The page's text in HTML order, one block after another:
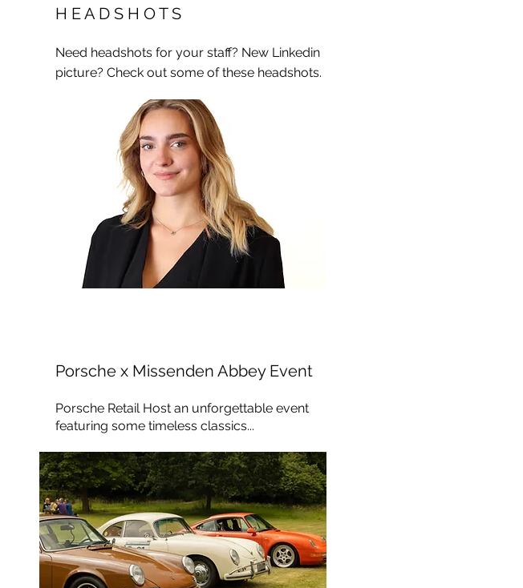
H E A D S H O T S
Need headshots for your staff? New Linkedin
picture? Check out some of these headshots.
Porsche x Missenden Abbey Event
Porsche Retail Host an unforgettable event
featuring some timeless classics...